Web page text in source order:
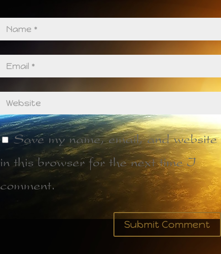
Save my name, email, and website
in this browser for the next time I
comment.